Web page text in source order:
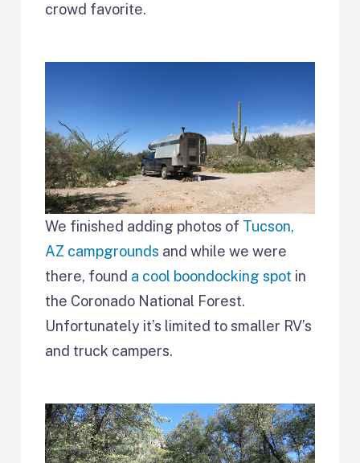
crowd favorite.
We finished adding photos of Tucson,
AZ campgrounds and while we were
there, found a cool boondocking spot in
the Coronado National Forest.
Unfortunately it’s limited to smaller RV’s
and truck campers.